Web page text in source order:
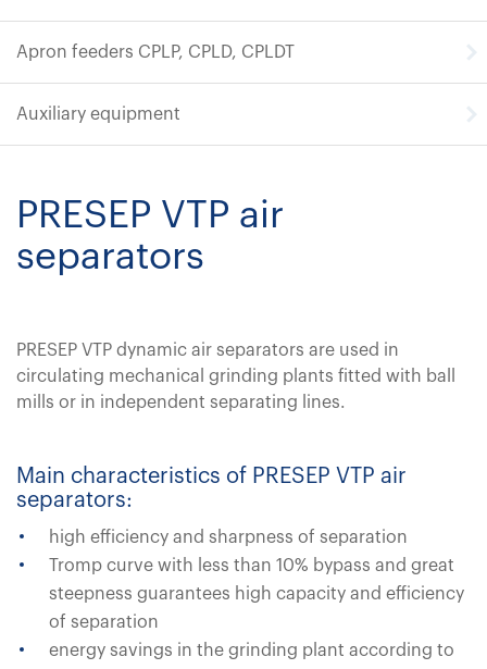
Apron feeders CPLP, CPLD, CPLDT
Auxiliary equipment
PRESEP VTP air
separators
PRESEP VTP dynamic air separators are used in
circulating mechanical grinding plants fitted with ball
mills or in independent separating lines.
Main characteristics of PRESEP VTP air
separators:
high efficiency and sharpness of separation
Tromp curve with less than 10% bypass and great
steepness guarantees high capacity and efficiency
of separation
energy savings in the grinding plant according to